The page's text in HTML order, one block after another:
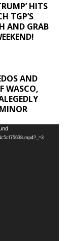
HITS
TGP’S
AND GRAB
AND
WASCO,